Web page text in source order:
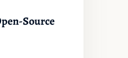
Source